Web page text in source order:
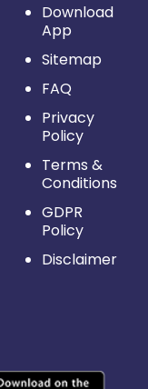
Download
App
Sitemap
FAQ
Privacy
Policy
Terms &
Conditions
GDPR
Policy
Disclaimer